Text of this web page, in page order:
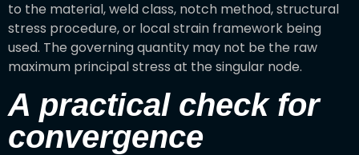
to the material, weld class, notch method, structural
stress procedure, or local strain framework being
used. The governing quantity may not be the raw
maximum principal stress at the singular node.
A practical check for
convergence